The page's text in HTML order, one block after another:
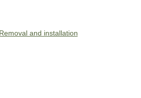
and installation